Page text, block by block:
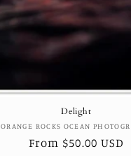
Delight
Vendor:
ORANGE ROCKS OCEAN
Regular
From $50.00 USD